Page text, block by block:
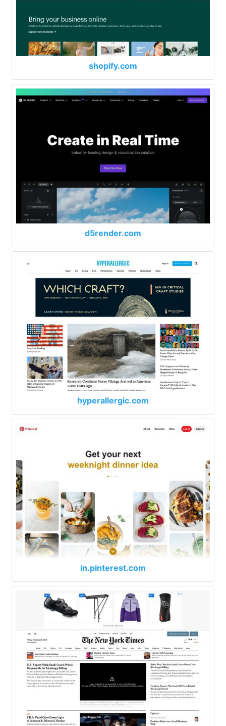
shopify.com
d5render.com
hyperallergic.com
in.pinterest.com